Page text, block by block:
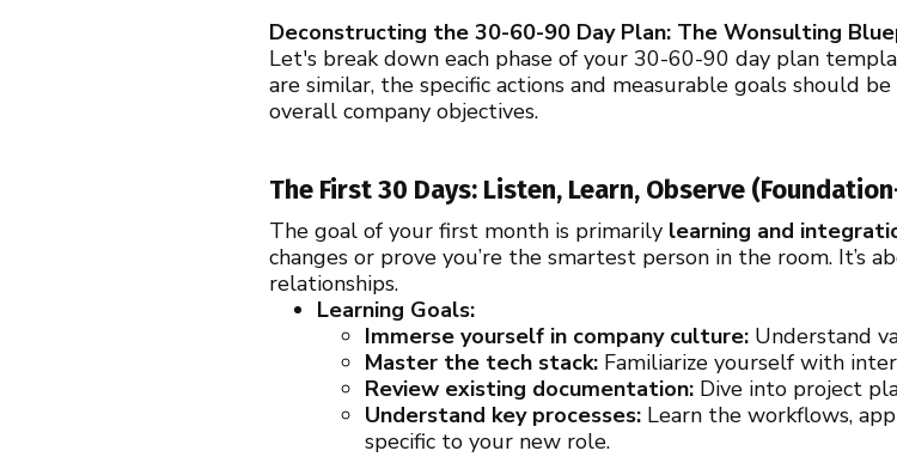
Deconstructing the 30-60-90 Day Plan: The Wonsulting
Let's break down each phase of your 30-60-90 day plan
are similar, the specific actions and measurable goals should
overall company objectives.
The First 30 Days: Listen, Learn, Observe
The goal of your first month is primarily learning and
changes or prove you’re the smartest person in the room. It’s
relationships.
Learning Goals:
Immerse yourself in company culture: Understand
Master the tech stack: Familiarize yourself with
Review existing documentation: Dive into project
Understand key processes: Learn the workflows,
specific to your new role.